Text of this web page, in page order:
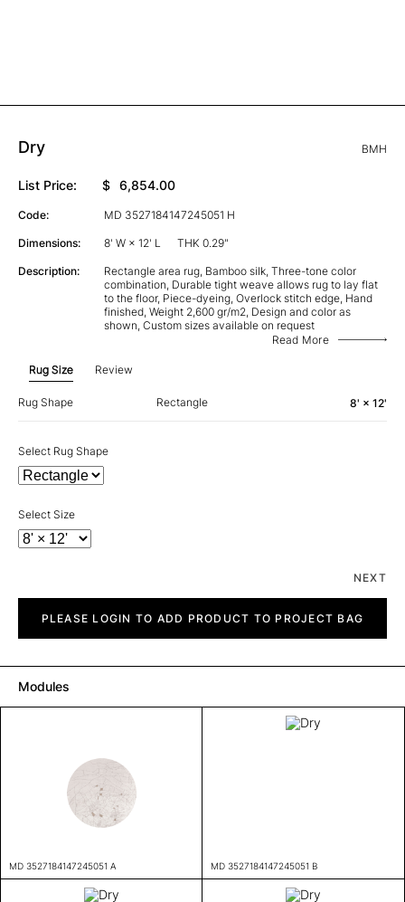
Dry BMH
List Price: $ 6,854.00
Code: MD 3527184147245051 H
Dimensions: 8' W × 12' L THK 0.29"
Description:
Rectangle area rug, Bamboo silk, Three-tone color
combination, Durable tight weave allows rug to lay flat
to the floor, Piece-dyeing, Overlock stitch edge, Hand
finished, Weight 2,600 gr/m2, Design and color as
shown, Custom sizes available on request
Read More
Rug Size Review
Rug Shape Rectangle 8' × 12'
Select Rug Shape
Select Size
NEXT
quantityPLEASE LOGIN TO ADD PRODUCT TO PROJECT BAG
Modules
MD 3527184147245051 A MD 3527184147245051 B